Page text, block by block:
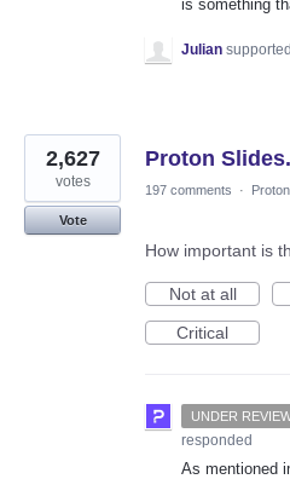
is something
Julian
Proton Slides.
2,627
votes
Vote
197 comments ·
How important is
Not at all
Critical
UNDER
responded
As mentioned